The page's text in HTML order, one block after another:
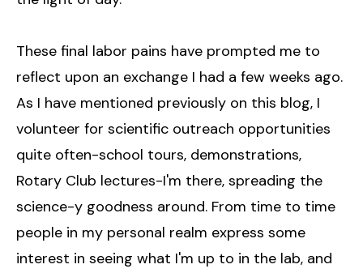
These final labor pains have prompted me to
reflect upon an exchange I had a few weeks ago.
As I have mentioned previously on this blog, I
volunteer for scientific outreach opportunities
quite often-school tours, demonstrations,
Rotary Club lectures-I'm there, spreading the
science-y goodness around. From time to time
people in my personal realm express some
interest in seeing what I'm up to in the lab, and